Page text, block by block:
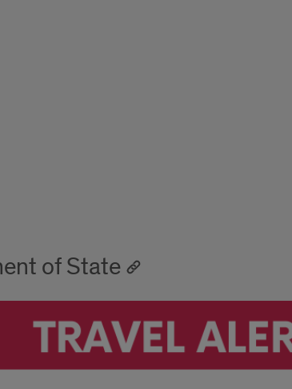
of State